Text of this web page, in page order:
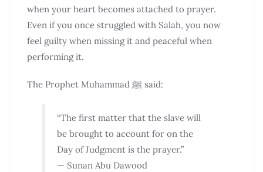
when your heart becomes attached to prayer.
Even if you once struggled with Salah, you now
feel guilty when missing it and peaceful when
performing it.
The Prophet Muhammad ﷺ said:
“The first matter that the slave will
be brought to account for on the
Day of Judgment is the prayer.”
— Sunan Abu Dawood